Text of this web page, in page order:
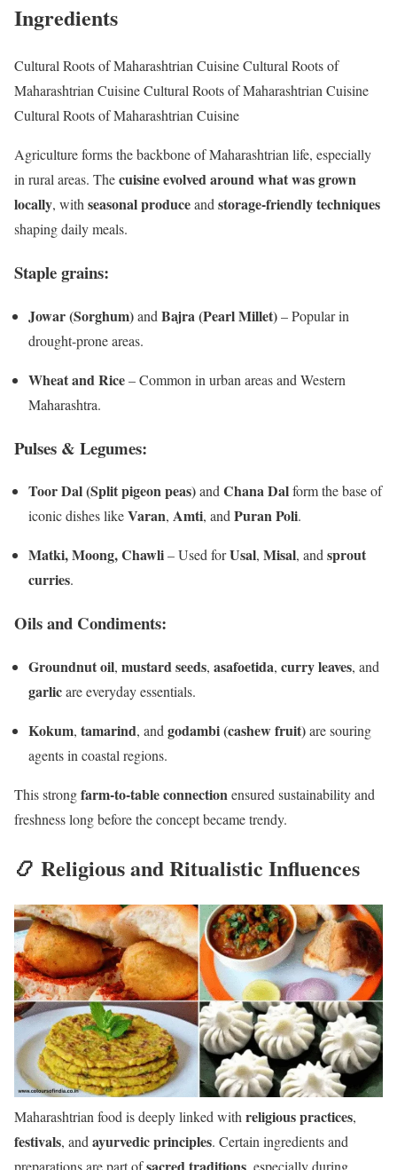
Ingredients
Cultural Roots of Maharashtrian Cuisine Cultural Roots of
Maharashtrian Cuisine Cultural Roots of Maharashtrian Cuisine
Cultural Roots of Maharashtrian Cuisine
Agriculture forms the backbone of Maharashtrian life, especially
in rural areas. Thecuisine evolved around what was grown
locally, withseasonal produceandstorage-friendly techniques
shaping daily meals.
Staple grains:
Jowar (Sorghum)and Bajra (Pearl Millet)– Popular in
drought-prone areas.
Wheat and Rice– Common in urban areas and Western
Maharashtra.
Pulses & Legumes:
Toor Dal (Split pigeon peas)andChana Dalform the base of
iconic dishes likeVaran, Amti, andPuran Poli.
Matki, Moong, Chawli– Used forUsal, Misal, andsprout
curries.
Oils and Condiments:
Groundnut oil, mustard seeds, asafoetida, curry leaves, and
garlicare everyday essentials.
Kokum, tamarind, and godambi (cashew fruit)are souring
agents in coastal regions.
This strongfarm-to-table connectionensured sustainability and
freshness long before the concept became trendy.
📿 Religious and Ritualistic Influences
Maharashtrian food is deeply linked withreligious practices,
festivals, andayurvedic principles. Certain ingredients and
preparations are part of
, especially during